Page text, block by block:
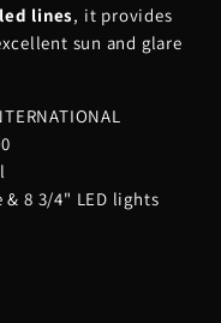
lines, it provides
sun and glare
8 3/4" LED lights